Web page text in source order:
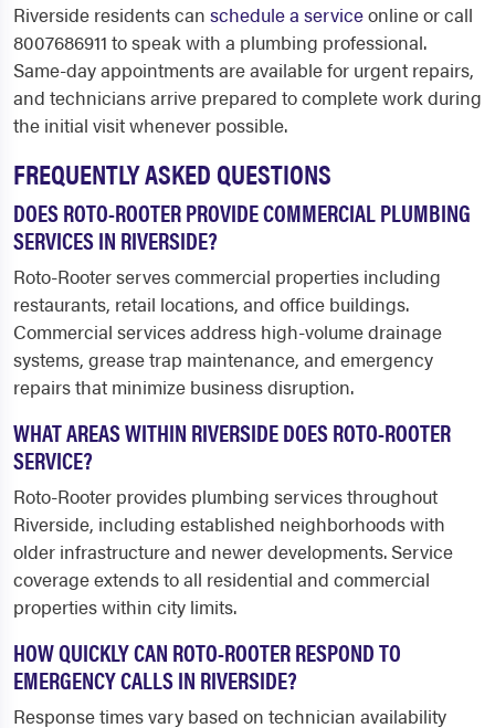
Riverside residents can schedule a serviceonline or call
8007686911 to speak with a plumbing professional.
Same-day appointments are available for urgent repairs,
and technicians arrive prepared to complete work during
the initial visit whenever possible.
FREQUENTLY ASKED QUESTIONS
DOES ROTO-ROOTER PROVIDE COMMERCIAL PLUMBING
SERVICES IN RIVERSIDE?
Roto-Rooter serves commercial properties including
restaurants, retail locations, and office buildings.
Commercial services address high-volume drainage
systems, grease trap maintenance, and emergency
repairs that minimize business disruption.
WHAT AREAS WITHIN RIVERSIDE DOES ROTO-ROOTER
SERVICE?
Roto-Rooter provides plumbing services throughout
Riverside, including established neighborhoods with
older infrastructure and newer developments. Service
coverage extends to all residential and commercial
properties within city limits.
HOW QUICKLY CAN ROTO-ROOTER RESPOND TO
EMERGENCY CALLS IN RIVERSIDE?
Response times vary based on technician availability